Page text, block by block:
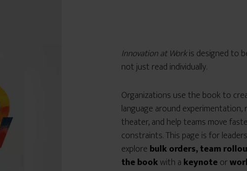
Innovation at Workis designed to
not just read individually.
Organizations use the book to
language around
theater, and help teams move
constraints. This page is for
explore bulk orders, team
the bookwith a keynoteor